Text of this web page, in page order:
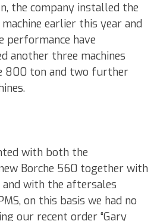
the company installed the
earlier this year and
performance have
another three machines
800 ton and two further
with both the
Borche 560 together with
and with the aftersales
on this basis we had no
our recent order “Gary